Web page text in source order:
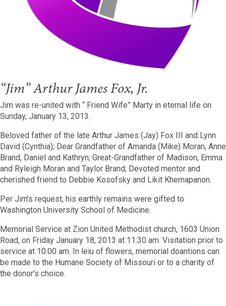
“Jim” Arthur James Fox, Jr.
Jim was re-united with “ Friend Wife” Marty in eternal life on
Sunday, January 13, 2013.
Beloved father of the late Arthur James (Jay) Fox III and Lynn
David (Cynthia); Dear Grandfather of Amanda (Mike) Moran, Anne
Brand, Daniel and Kathryn; Great-Grandfather of Madison, Emma
and Ryleigh Moran and Taylor Brand; Devoted mentor and
cherished friend to Debbie Kosofsky and Likit Khemapanon.
Per Jim’s request, his earthly remains were gifted to
Washington University School of Medicine.
Memorial Service at Zion United Methodist church, 1603 Union
Road, on Friday January 18, 2013 at 11:30 am. Visitation prior to
service at 10:00 am. In leiu of flowers, memorial doantions can
be made to the Humane Society of Missouri or to a charity of
the donor’s choice.